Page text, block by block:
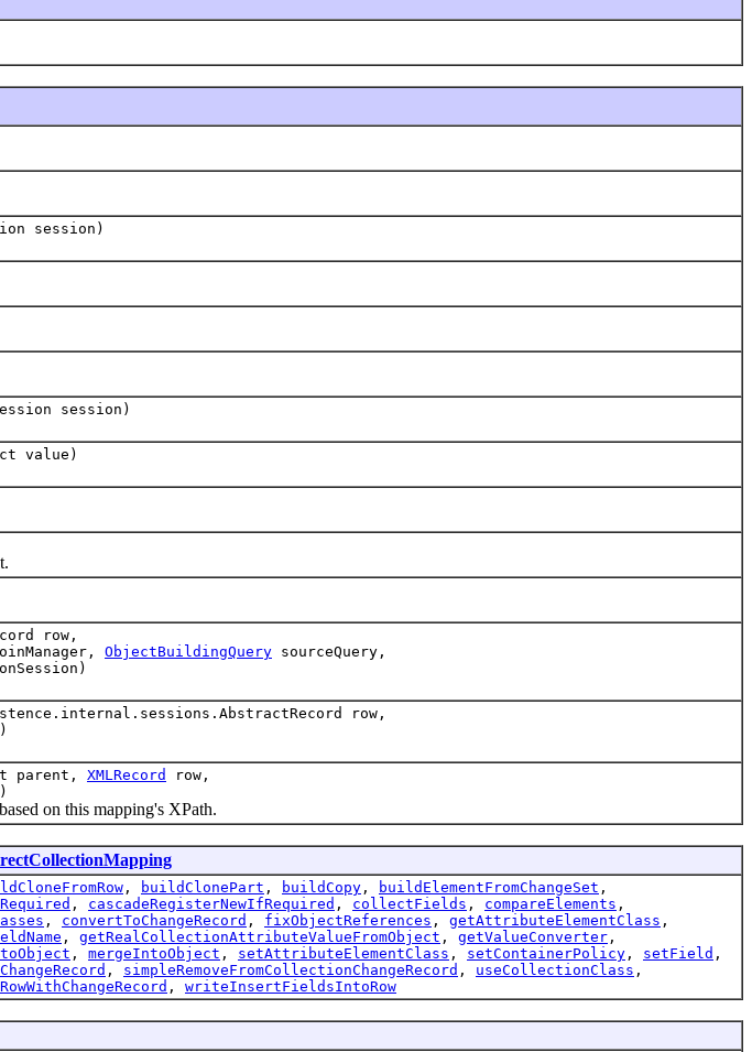
session)
session)
value)
row,
ObjectBuildingQuery sourceQuery,
row,
parent, XMLRecord
row,
on this mapping's XPath.
, buildClonePart , buildCopy , buildElementFromChangeSet ,
, cascadeRegisterNewIfRequired , collectFields , compareElements ,
, convertToChangeRecord , fixObjectReferences , getAttributeElementClass ,
, getRealCollectionAttributeValueFromObject , getValueConverter ,
, mergeIntoObject , setAttributeElementClass , setContainerPolicy , setField ,
, simpleRemoveFromCollectionChangeRecord , useCollectionClass ,
, writeInsertFieldsIntoRow